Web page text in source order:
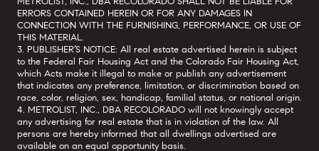
ERRORS CONTAINED HEREIN OR FOR ANY DAMAGES IN
CONNECTION WITH THE FURNISHING, PERFORMANCE, OR USE OF
THIS MATERIAL.
3. PUBLISHER’S NOTICE: All real estate advertised herein is subject
to the Federal Fair Housing Act and the Colorado Fair Housing Act,
which Acts make it illegal to make or publish any advertisement
that indicates any preference, limitation, or discrimination based on
race, color, religion, sex, handicap, familial status, or national origin.
4. METROLIST, INC., DBA RECOLORADO will not knowingly accept
any advertising for real estate that is in violation of the law. All
persons are hereby informed that all dwellings advertised are
available on an equal opportunity basis.